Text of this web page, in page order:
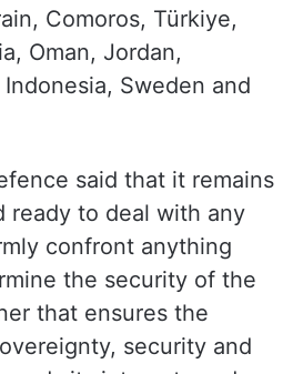
Comoros, Türkiye,
Oman, Jordan,
Sweden and
said that it remains
ready to deal with any
confront anything
the security of the
that ensures the
security and